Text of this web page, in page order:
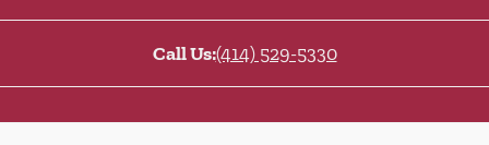
Call Us:(414) 529-5330